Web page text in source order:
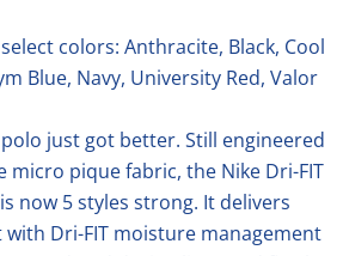
colors: Anthracite, Black, Cool
Blue, Navy, University Red, Valor
just got better. Still engineered
pique fabric, the Nike Dri-FIT
now 5 styles strong. It delivers
Dri-FIT moisture management